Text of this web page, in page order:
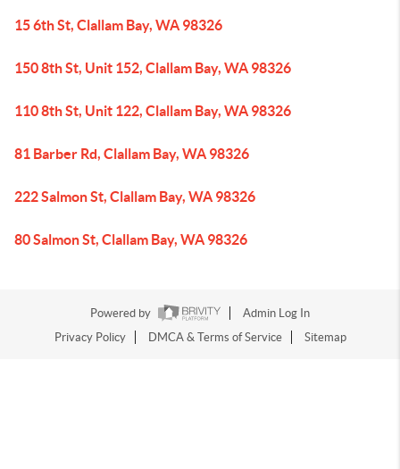
15 6th St, Clallam Bay, WA 98326
150 8th St, Unit 152, Clallam Bay, WA 98326
110 8th St, Unit 122, Clallam Bay, WA 98326
81 Barber Rd, Clallam Bay, WA 98326
222 Salmon St, Clallam Bay, WA 98326
80 Salmon St, Clallam Bay, WA 98326
Powered by
Admin Log In
Privacy Policy
DMCA & Terms of Service Sitemap